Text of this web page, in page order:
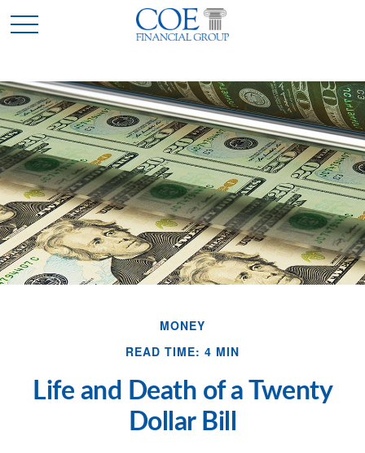
MONEY
READ TIME: 4 MIN
Life and Death of a Twenty
Dollar Bill